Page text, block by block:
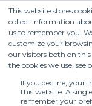
This website stores
collect information
us to remember you.
customize your
our visitors both on
the cookies we use, see
If you decline, your
this website. A
remember your